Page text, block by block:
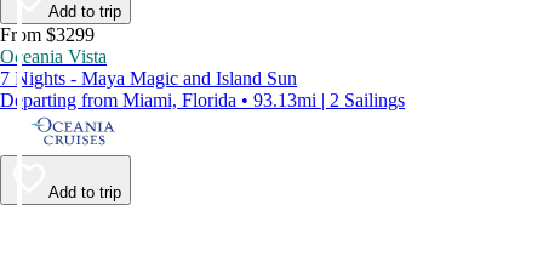
Add to trip
From $3299
Oceania Vista
7 Nights - Maya Magic and Island Sun
Departing from Miami, Florida • 93.13mi | 2 Sailings
Add to trip